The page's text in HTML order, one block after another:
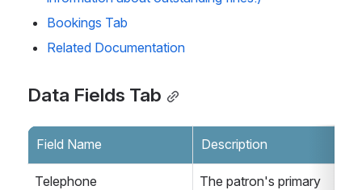
Bookings Tab
Related Documentation
Data Fields Tab
Field Name Description
Telephone
The patron's primary